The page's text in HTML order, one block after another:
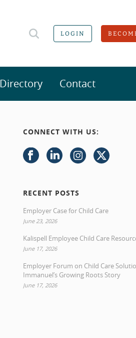
LOGIN
Directory Contact
CONNECT WITH US:
RECENT POSTS
Employer Case for Child Care
June 23, 2026
Kalispell Employee Child Care
June 17, 2026
Employer Forum on Child Care
Immanuel’s Growing Roots Story
June 17, 2026